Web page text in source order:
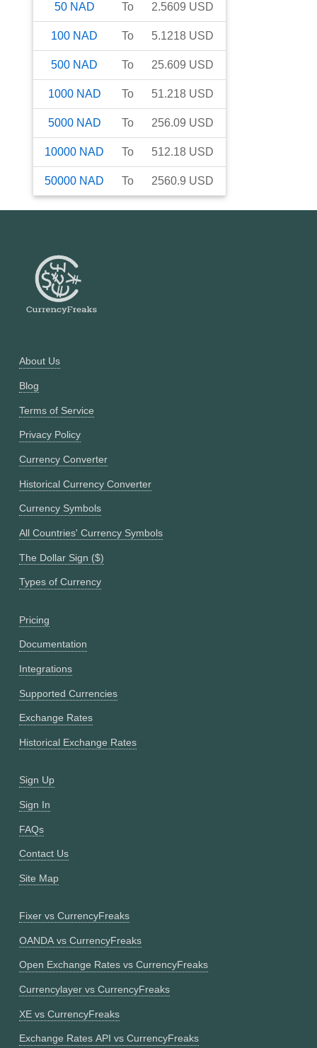
50 NAD To 2.5609 USD
100 NAD To 5.1218 USD
500 NAD To 25.609 USD
1000 NAD To 51.218 USD
5000 NAD To 256.09 USD
10000 NAD To 512.18 USD
50000 NAD To 2560.9 USD
About Us
Blog
Terms of Service
Privacy Policy
Currency Converter
Historical Currency Converter
Currency Symbols
All Countries' Currency Symbols
The Dollar Sign ($)
Types of Currency
Pricing
Documentation
Integrations
Supported Currencies
Exchange Rates
Historical Exchange Rates
Sign Up
Sign In
FAQs
Contact Us
Site Map
Fixer vs CurrencyFreaks
OANDA vs CurrencyFreaks
Open Exchange Rates vs CurrencyFreaks
Currencylayer vs CurrencyFreaks
XE vs CurrencyFreaks
Exchange Rates API vs CurrencyFreaks